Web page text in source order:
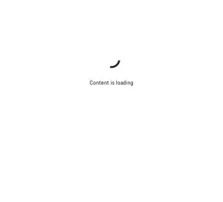
Content is loading